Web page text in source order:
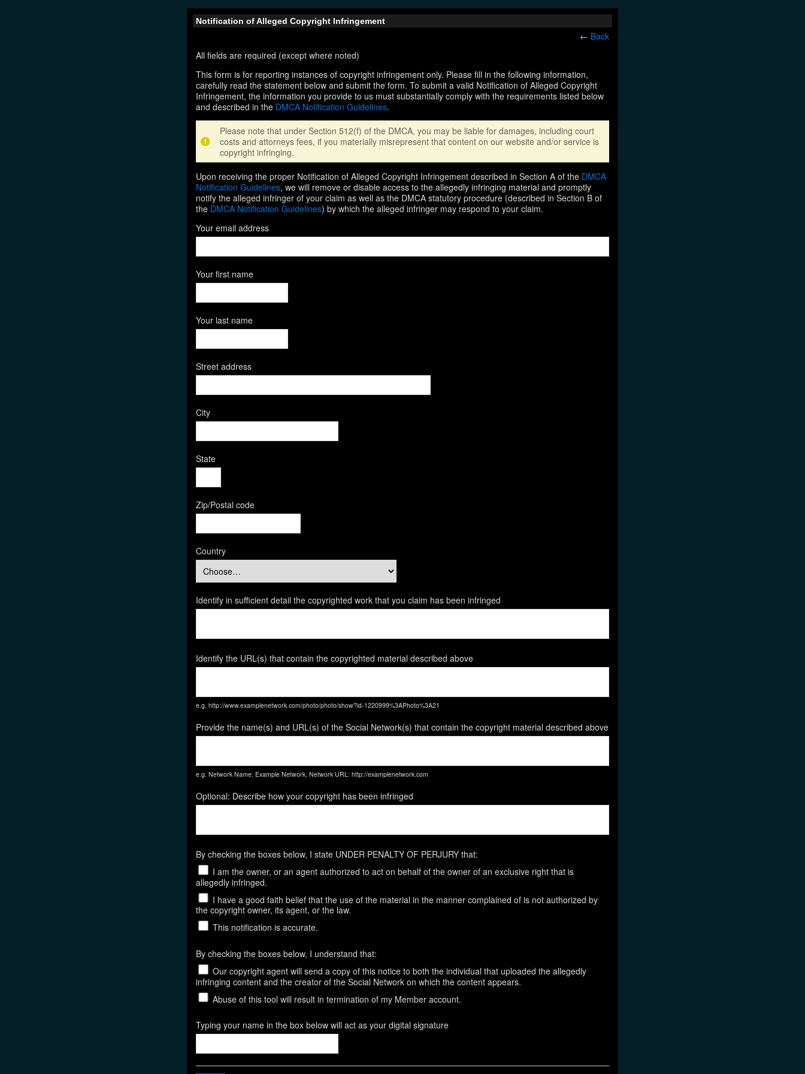
Notification of Alleged Copyright Infringement
← Back
All fields are required (except where noted)
This form is for reporting instances of copyright infringement only. Please fill in the following information,
carefully read the statement below and submit the form. To submit a valid Notification of Alleged Copyright
Infringement, the information you provide to us must substantially comply with the requirements listed below
and described in the DMCA Notification Guidelines.
Please note that under Section 512(f) of the DMCA, you may be liable for damages, including court
costs and attorneys fees, if you materially misrepresent that content on our website and/or service is
copyright infringing.
Upon receiving the proper Notification of Alleged Copyright Infringement described in Section A of the DMCA
Notification Guidelines, we will remove or disable access to the allegedly infringing material and promptly
notify the alleged infringer of your claim as well as the DMCA statutory procedure (described in Section B of
the DMCA Notification Guidelines) by which the alleged infringer may respond to your claim.
Your email address
Your first name
Your last name
Street address
City
State
Zip/Postal code
Country
Identify in sufficient detail the copyrighted work that you claim has been infringed
Identify the URL(s) that contain the copyrighted material described above
e.g. http://www.examplenetwork.com/photo/photo/show?id-1220999%3APhoto%3A21
Provide the name(s) and URL(s) of the Social Network(s) that contain the copyright material described above
e.g. Network Name: Example Network, Network URL: http://examplenetwork.com
Optional: Describe how your copyright has been infringed
By checking the boxes below, I state UNDER PENALTY OF PERJURY that:
I am the owner, or an agent authorized to act on behalf of the owner of an exclusive right that is
allegedly infringed.
I have a good faith belief that the use of the material in the manner complained of is not authorized by
the copyright owner, its agent, or the law.
This notification is accurate.
By checking the boxes below, I understand that:
Our copyright agent will send a copy of this notice to both the individual that uploaded the allegedly
infringing content and the creator of the Social Network on which the content appears.
Abuse of this tool will result in termination of my Member account.
Typing your name in the box below will act as your digital signature